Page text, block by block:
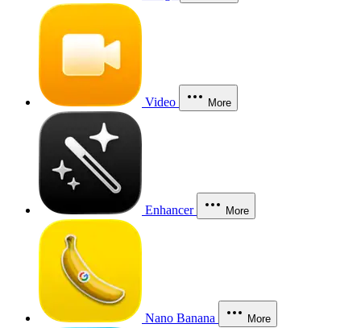
Video More
Enhancer More
Nano Banana More